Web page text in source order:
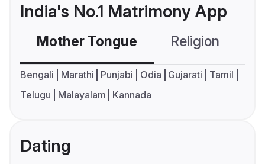
India's No.1 Matrimony App
Mother Tongue Religion
Bengali Marathi Punjabi Odia Gujarati
Tamil
Telugu
Malayalam Kannada
Dating